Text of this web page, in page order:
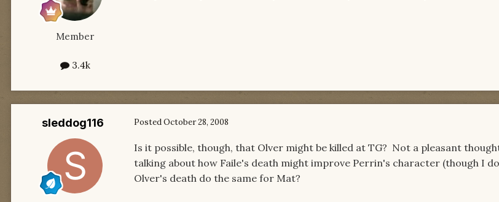
Member
3.4k
sleddog116 PostedOctober 28, 2008
Is it possible, though, that Olver might be killed at TG? Not a pleasant
talking about how Faile's death might improve Perrin's character (though I
Olver's death do the same for Mat?